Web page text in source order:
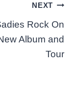
NEXT
Rock On
Album and
Tour